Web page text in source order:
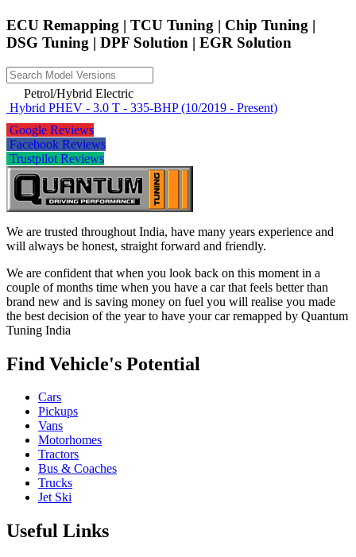
ECU Remapping | TCU Tuning | Chip Tuning |
DSG Tuning | DPF Solution | EGR Solution
Petrol/Hybrid Electric
Hybrid PHEV - 3.0 T - 335-BHP (10/2019 - Present)
Google Reviews
Facebook Reviews
Trustpilot Reviews
We are trusted throughout India, have many years experience and
will always be honest, straight forward and friendly.
We are confident that when you look back on this moment in a
couple of months time when you have a car that feels better than
brand new and is saving money on fuel you will realise you made
the best decision of the year to have your car remapped by Quantum
Tuning India
Find Vehicle's Potential
Cars
Pickups
Vans
Motorhomes
Tractors
Bus & Coaches
Trucks
Jet Ski
Useful Links